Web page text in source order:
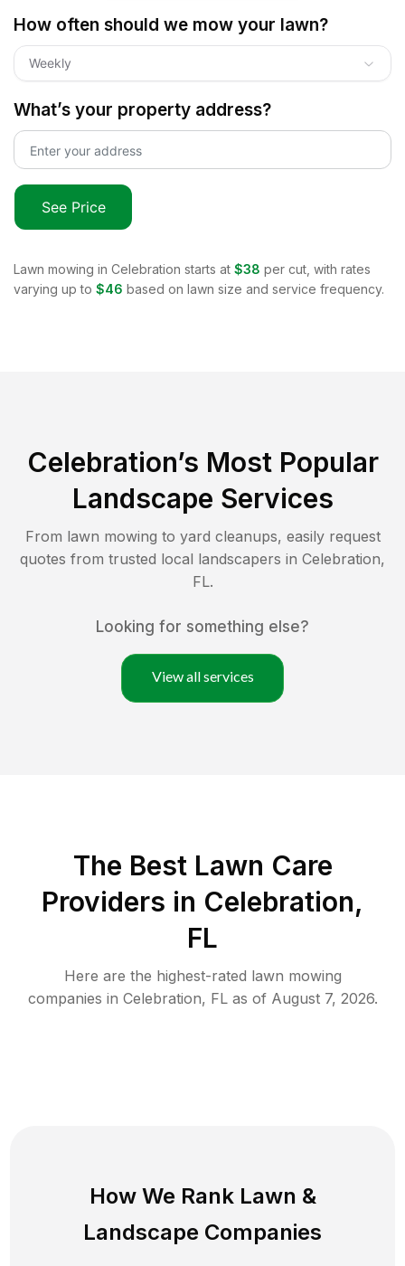
How often should we mow your lawn?
Weekly
What’s your property address?
See Price
Lawn mowing in Celebration starts at $38 per cut, with rates
varying up to $46 based on lawn size and service frequency.
Celebration’s Most Popular
Landscape Services
From lawn mowing to yard cleanups, easily request
quotes from trusted local landscapers in Celebration,
FL.
Looking for something else?
View all services
The Best Lawn Care
Providers in Celebration,
FL
Here are the highest-rated lawn mowing
companies in Celebration, FLas of August 7, 2026.
How We Rank Lawn &
Landscape Companies